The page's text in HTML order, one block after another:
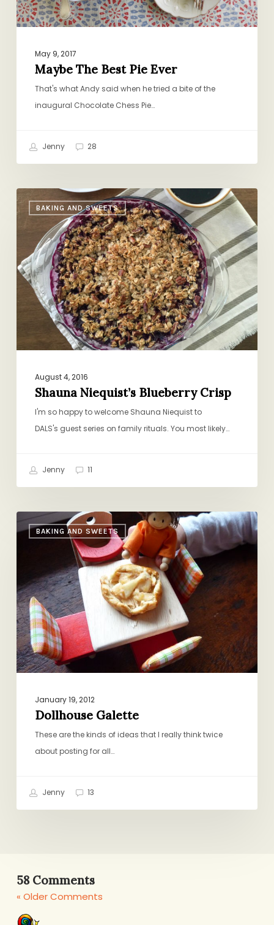
May 9, 2017
Maybe The Best Pie Ever
That's what Andy said when he tried a bite of the
inaugural Chocolate Chess Pie…
Jenny 28
BAKING AND SWEETS
Shauna
Niequist’s
Blueberry
Crisp
August 4, 2016
Shauna Niequist’s Blueberry Crisp
I'm so happy to welcome Shauna Niequist to
DALS's guest series on family rituals. You most likely…
Jenny 11
BAKING AND SWEETS
Dollhouse
Galette
January 19, 2012
Dollhouse Galette
These are the kinds of ideas that I really think twice
about posting for all…
Jenny 13
58 Comments
« Older Comments